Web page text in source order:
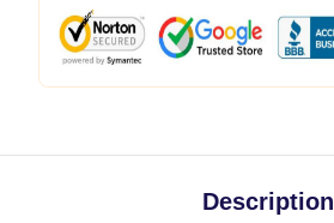
Description